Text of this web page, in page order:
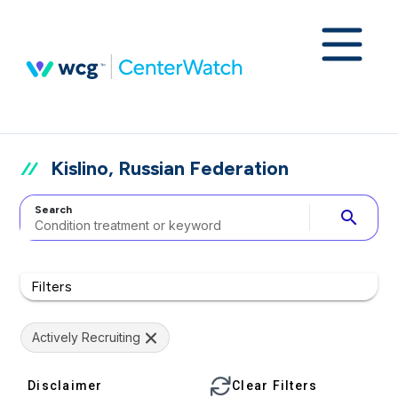
Kislino, Russian Federation
Search search
Filters
Actively Recruiting
Disclaimer Clear Filters